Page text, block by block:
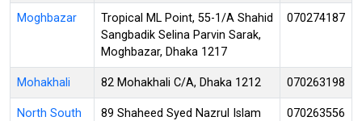
Moghbazar
Tropical ML Point, 55-1/A Shahid
Sangbadik Selina Parvin Sarak,
Moghbazar, Dhaka 1217
070274187
Mohakhali 82 Mohakhali C/A, Dhaka 1212 070263198
North South
89 Shaheed Syed Nazrul Islam
070263556